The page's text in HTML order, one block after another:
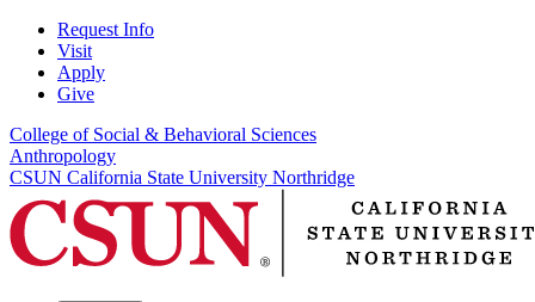
Request Info
Visit
Apply
Give
College of Social & Behavioral Sciences
Anthropology
CSUN California State University Northridge